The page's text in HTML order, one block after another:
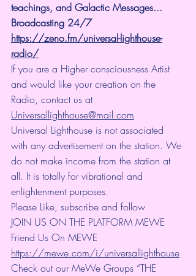
teachings, and Galactic Messages...
Broadcasting 24/7
https://zeno.fm/universal-lighthouse-
radio/
If you are a Higher consciousness Artist
and would like your creation on the
Radio, contact us at
Universallighthouse@mail.com
Universal Lighthouse is not associated
with any advertisement on the station. We
do not make income from the station at
all. It is totally for vibrational and
enlightenment purposes.
Please Like, subscribe and follow
JOIN US ON THE PLATFORM MEWE
Friend Us On MEWE
https://mewe.com/i/universallighthouse
Check out our MeWe Groups “THE